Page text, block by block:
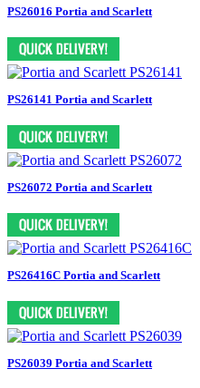
PS26016 Portia and Scarlett
PS26141 Portia and Scarlett
PS26072 Portia and Scarlett
PS26416C Portia and Scarlett
PS26039 Portia and Scarlett